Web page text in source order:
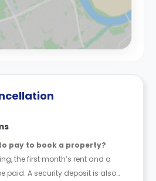
pay to book a property?
the first month’s rent and a
paid. A security deposit is also